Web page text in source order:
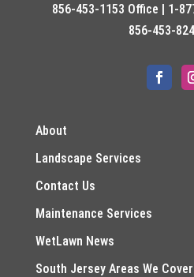
856-453-1153 Office | 1-
856-453-
About
Landscape Services
Contact Us
Maintenance Services
WetLawn News
South Jersey Areas We Cover